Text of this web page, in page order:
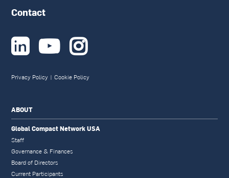
Contact
  
Privacy Policy | Cookie Policy
ABOUT
Global Compact Network USA
Staff
Governance & Finances
Board of Directors
Current Participants